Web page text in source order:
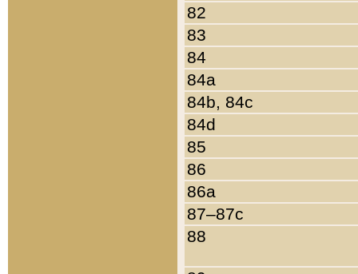
82
83
84
84a
84b, 84c
84d
85
86
86a
87–87c
88